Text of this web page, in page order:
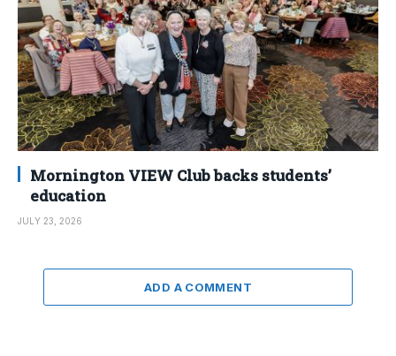
Mornington VIEW Club backs students’
education
JULY 23, 2026
ADD A COMMENT